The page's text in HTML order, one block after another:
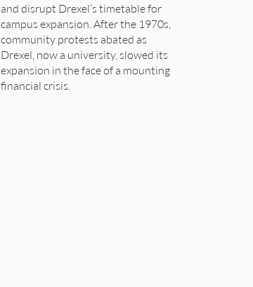
and disrupt Drexel’s timetable for
campus expansion. After the 1970s,
community protests abated as
Drexel, now a university, slowed its
expansion in the face of a mounting
financial crisis.